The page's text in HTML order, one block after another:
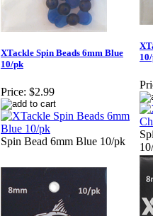
XTackle Spin Beads 6mm Blue
10/pk
Price: $2.99
Spin Bead 6mm Blue 10/pk